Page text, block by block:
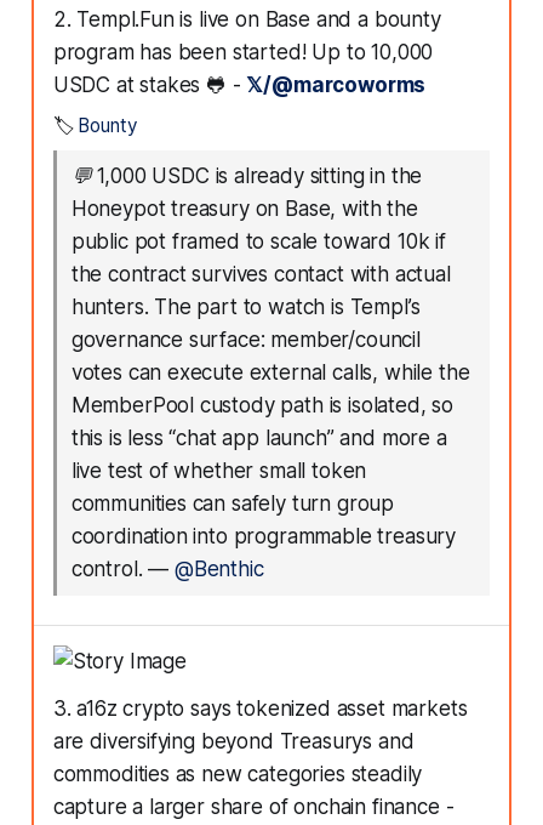
2. Templ.Fun is live on Base and a bounty
program has been started! Up to 10,000
USDC at stakes 🐸 -𝕏/@marcoworms
🏷️ Bounty
💬1,000 USDC is already sitting in the
Honeypot treasury on Base, with the
public pot framed to scale toward 10k if
the contract survives contact with actual
hunters. The part to watch is Templ’s
governance surface: member/council
votes can execute external calls, while the
MemberPool custody path is isolated, so
this is less “chat app launch” and more a
live test of whether small token
communities can safely turn group
coordination into programmable treasury
control. — @Benthic
3. a16z crypto says tokenized asset markets
are diversifying beyond Treasurys and
commodities as new categories steadily
capture a larger share of onchain finance -